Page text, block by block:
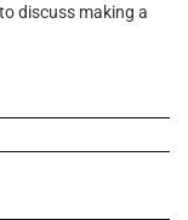
discuss making a